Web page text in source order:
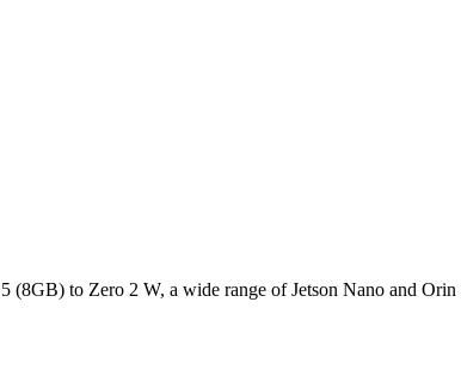
(8GB) to Zero 2 W, a wide range of Jetson Nano and